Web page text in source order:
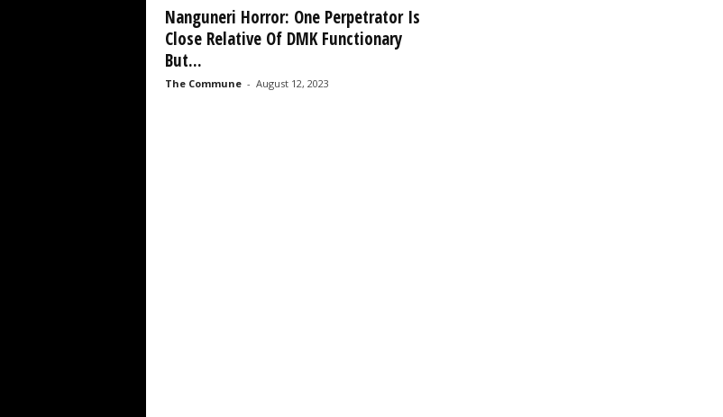
Nanguneri Horror: One Perpetrator Is
Close Relative Of DMK Functionary
But...
The Commune - August 12, 2023